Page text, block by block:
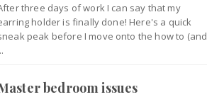
three days of work I can say that my
holder is finally done! Here's a quick
peak before I move onto the how to (and
bedroom issues